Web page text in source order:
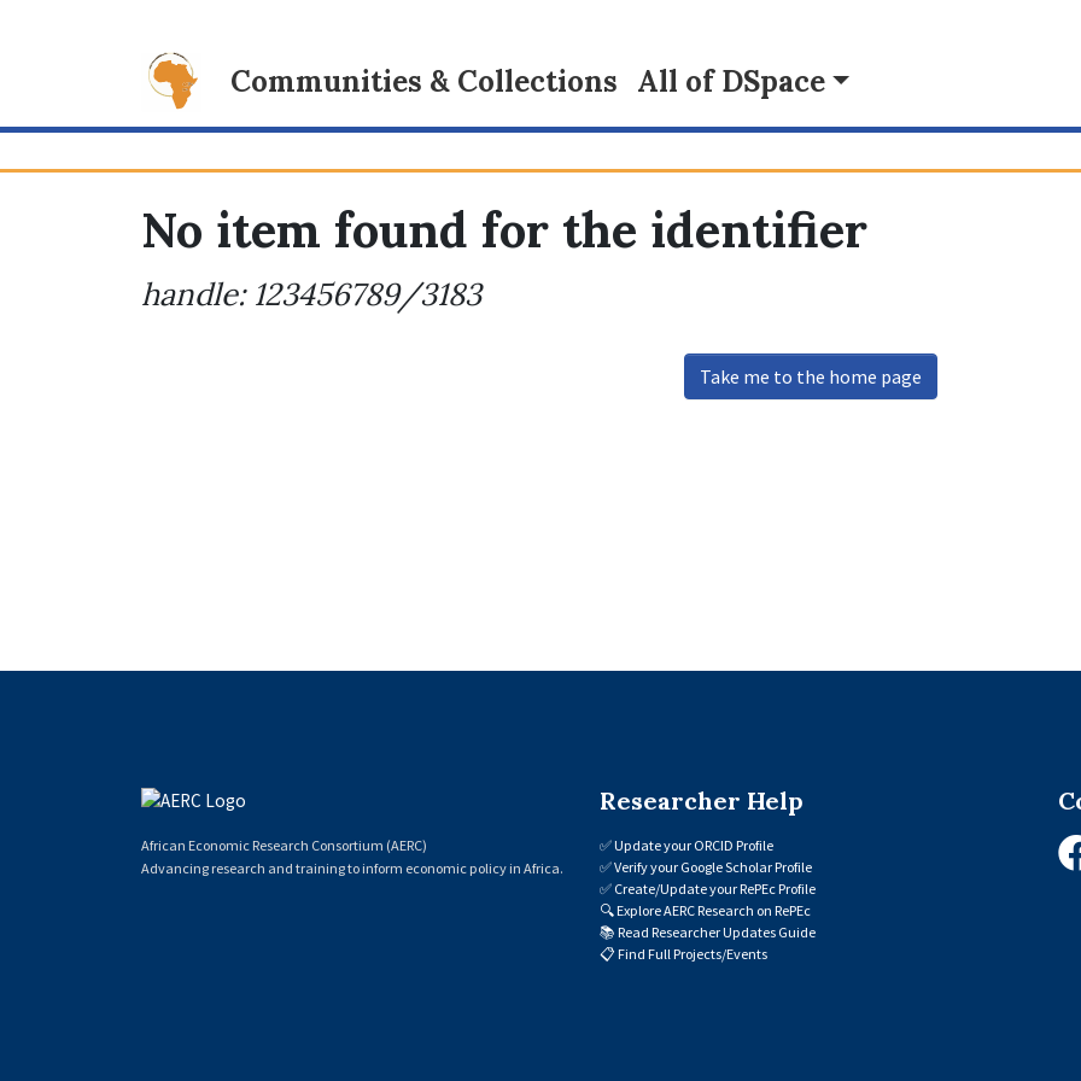
Communities & Collections All of DSpace
No item found for the identifier
handle: 123456789/3183
Take me to the home page
African Economic Research Consortium (AERC)
Advancing research and training to inform economic policy in Africa.
Researcher Help
✅Update your ORCID Profile
✅Verify your Google Scholar Profile
✅ Create/Update your RePEc Profile
🔍Explore AERC Research on RePEc
📚 Read Researcher Updates Guide
📋 Find Full Projects/Events